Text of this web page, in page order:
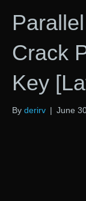
Crack
Key
By derirv | June